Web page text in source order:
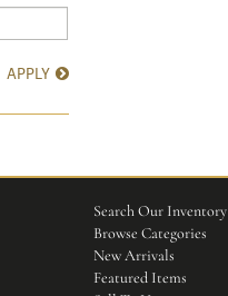
APPLY
Search Our Inventory
Browse Categories
New Arrivals
Featured Items